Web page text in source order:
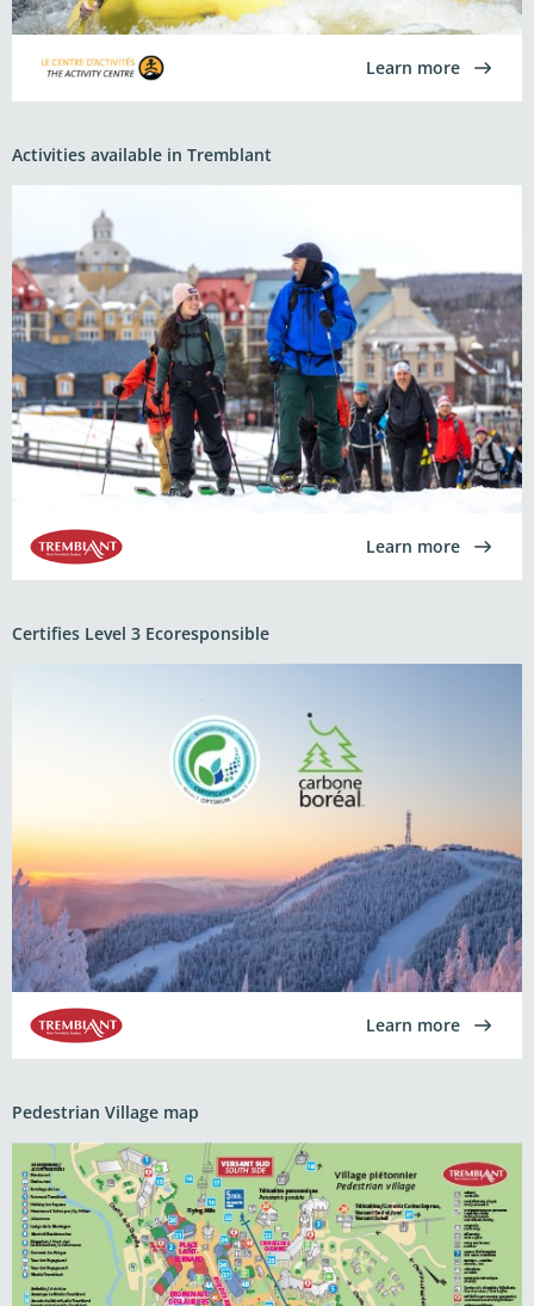
Learn more
Activities available in Tremblant
Learn more
Certifies Level 3 Ecoresponsible
Learn more
Pedestrian Village map